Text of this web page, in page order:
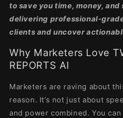
to save you time, money,
delivering professional-
clients and uncover
Why Marketers Love
REPORTS AI
Marketers are raving about
reason. It’s not just about
and power combined. You